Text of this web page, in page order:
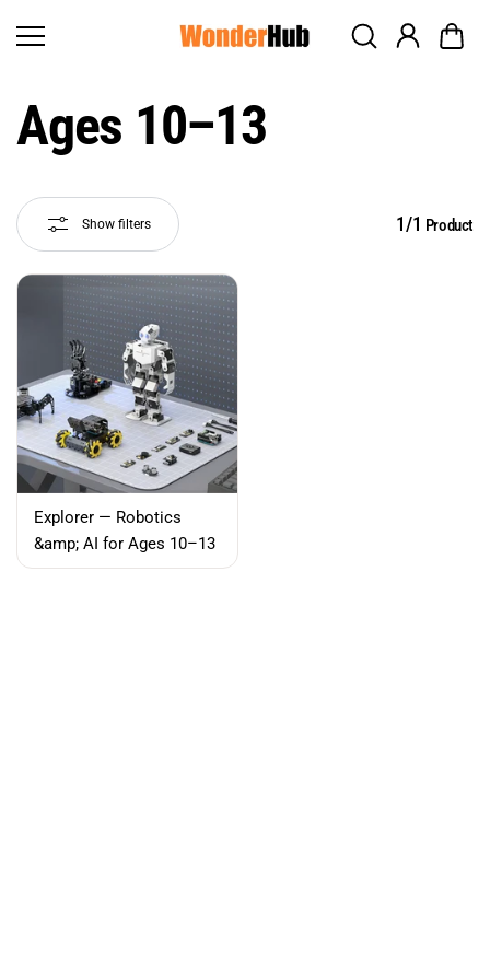
content
Ages 10–13
Show filters 1/1 Product
Filter and sort
Explorer — Robotics
&amp; AI for Ages 10–13